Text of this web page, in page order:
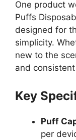
One product
Puffs
designed for
simplicity.
new to the
and
Key
Puff
per